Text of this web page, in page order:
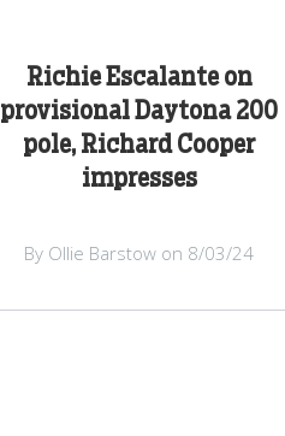
Richie Escalante on
provisional Daytona 200
pole, Richard Cooper
impresses
By Ollie Barstow on 8/03/24